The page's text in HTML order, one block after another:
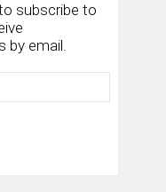
subscribe to
by email.